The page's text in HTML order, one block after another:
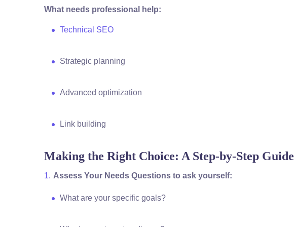
What needs professional help:
Technical SEO
Strategic planning
Advanced optimization
Link building
Making the Right Choice: A Step-by-Step Guide
Assess Your Needs Questions to ask yourself:
What are your specific goals?